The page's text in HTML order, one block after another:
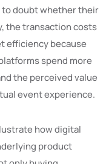
to doubt whether their
the transaction costs
efficiency because
spend more
the perceived value
event experience.
how digital
product